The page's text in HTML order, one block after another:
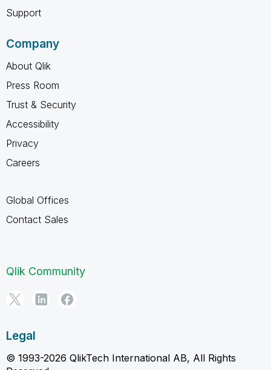
Support
Company
About Qlik
Press Room
Trust & Security
Accessibility
Privacy
Careers
Global Offices
Contact Sales
Qlik Community
Legal
© 1993-2026 QlikTech International AB, All Rights